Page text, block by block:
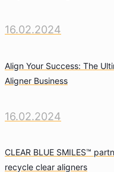
16.02.2024
Align Your Success: The
Aligner Business
16.02.2024
CLEAR BLUE SMILES™
recycle clear aligners